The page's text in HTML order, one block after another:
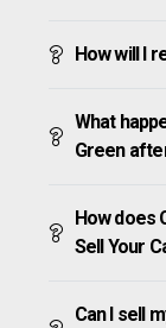
How will I
What
Green
How does
Sell Your
Can I sell